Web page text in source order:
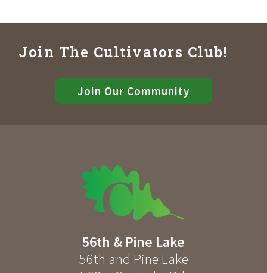
Join The Cultivators Club!
Join Our Community
56th & Pine Lake
56th and Pine Lake